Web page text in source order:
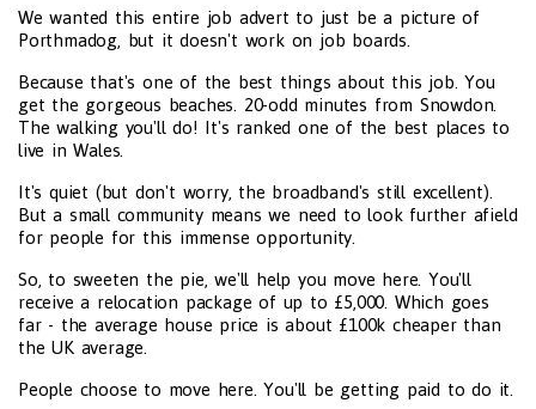
We wanted this entire job advert to just be a picture of
Porthmadog, but it doesn't work on job boards.
Because that's one of the best things about this job. You
get the gorgeous beaches. 20-odd minutes from Snowdon.
The walking you'll do! It's ranked one of the best places to
live in Wales.
It's quiet (but don't worry, the broadband's still excellent).
But a small community means we need to look further afield
for people for this immense opportunity.
So, to sweeten the pie, we'll help you move here. You'll
receive a relocation package of up to £5,000. Which goes
far - the average house price is about £100k cheaper than
the UK average.
People choose to move here. You'll be getting paid to do it.